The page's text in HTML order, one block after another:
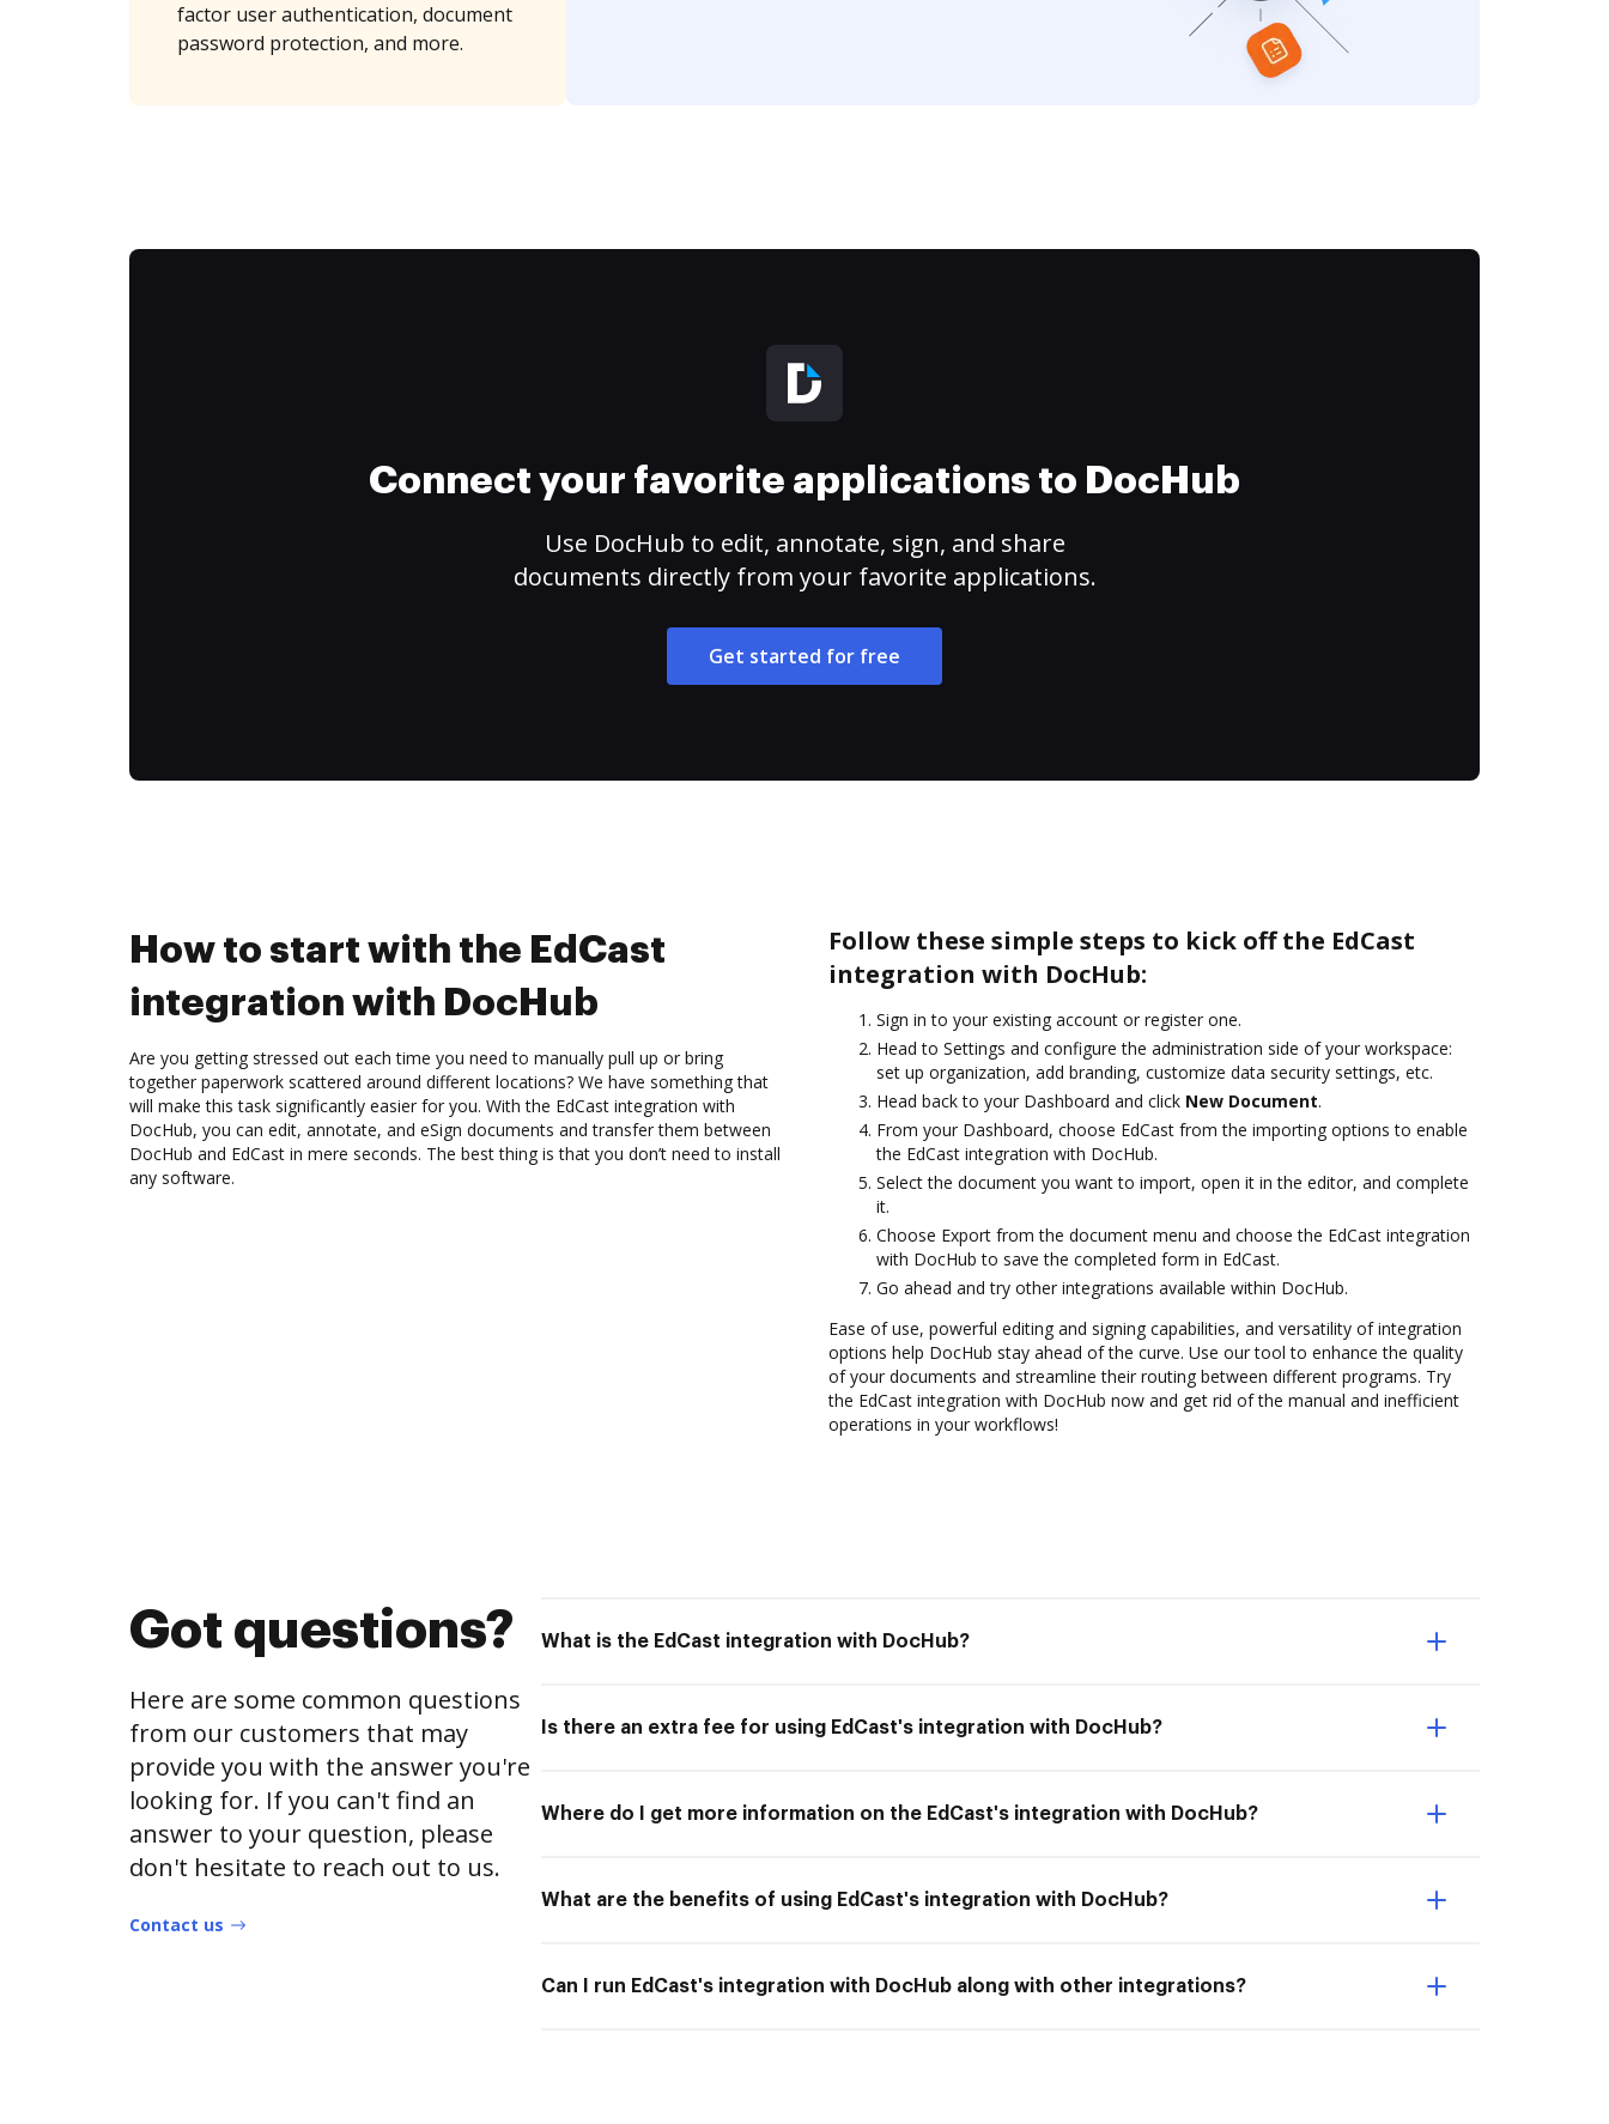
factor user authentication, document
password protection, and more.
Connect your favorite applications to DocHub
Use DocHub to edit, annotate, sign, and share
documents directly from your favorite applications.
Get started for free
How to start with the EdCast
integration with DocHub
Are you getting stressed out each time you need to manually pull up or bring
together paperwork scattered around different locations? We have something that
will make this task significantly easier for you. With the EdCast integration with
DocHub, you can edit, annotate, and eSign documents and transfer them between
DocHub and EdCast in mere seconds. The best thing is that you don’t need to install
any software.
Follow these simple steps to kick off the EdCast
integration with DocHub:
Sign in to your existing account or register one.
Head to Settings and configure the administration side of your workspace:
set up organization, add branding, customize data security settings, etc.
Head back to your Dashboard and click New Document.
From your Dashboard, choose EdCast from the importing options to enable
the EdCast integration with DocHub.
Select the document you want to import, open it in the editor, and complete
it.
Choose Export from the document menu and choose the EdCast integration
with DocHub to save the completed form in EdCast.
Go ahead and try other integrations available within DocHub.
Ease of use, powerful editing and signing capabilities, and versatility of integration
options help DocHub stay ahead of the curve. Use our tool to enhance the quality
of your documents and streamline their routing between different programs. Try
the EdCast integration with DocHub now and get rid of the manual and inefficient
operations in your workflows!
Got questions?
Here are some common questions
from our customers that may
provide you with the answer you're
looking for. If you can't find an
answer to your question, please
don't hesitate to reach out to us.
Contact us
What is the EdCast integration with DocHub?
Is there an extra fee for using EdCast's integration with DocHub?
Where do I get more information on the EdCast's integration with DocHub?
What are the benefits of using EdCast's integration with DocHub?
Can I run EdCast's integration with DocHub along with other integrations?